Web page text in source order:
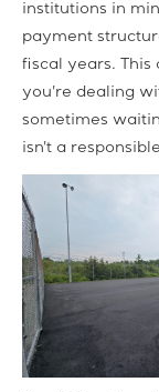
institutions in
payment
fiscal years.
you're dealing
sometimes
isn't a